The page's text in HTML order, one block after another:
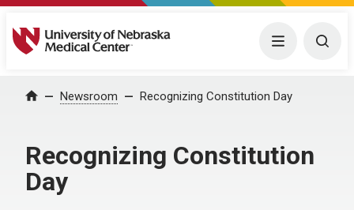
University of Nebraska Medical Center Menu
Home Newsroom Recognizing Constitution Day
Recognizing Constitution
Day